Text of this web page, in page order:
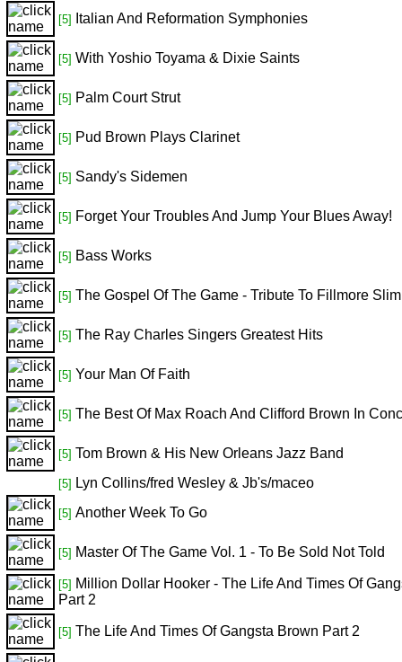
[5] Italian And Reformation Symphonies
[5] With Yoshio Toyama & Dixie Saints
[5] Palm Court Strut
[5] Pud Brown Plays Clarinet
[5] Sandy's Sidemen
[5] Forget Your Troubles And Jump Your Blues Away!
[5] Bass Works
[5] The Gospel Of The Game - Tribute To Fillmore Slim
[5] The Ray Charles Singers Greatest Hits
[5] Your Man Of Faith
[5] The Best Of Max Roach And Clifford Brown In
[5] Tom Brown & His New Orleans Jazz Band
[5] Lyn Collins/fred Wesley & Jb's/maceo
[5] Another Week To Go
[5] Master Of The Game Vol. 1 - To Be Sold Not Told
[5] Million Dollar Hooker - The Life And Times Of
Part 2
[5] The Life And Times Of Gangsta Brown Part 2